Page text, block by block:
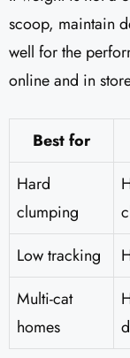
scoop, maintain
well for the
online and in
Best for
Hard
clumping
Low tracking
Multi-cat
homes